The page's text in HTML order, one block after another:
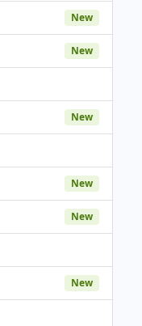
New
New
New
New
New
New